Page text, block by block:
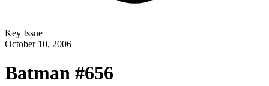
Key Issue
October 10, 2006
Batman #656